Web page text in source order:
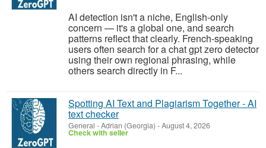
AI detection isn't a niche, English-only
concern — it's a global one, and search
patterns reflect that clearly. French-speaking
users often search for a chat gpt zero detector
using their own regional phrasing, while
others search directly in F...
Spotting AI Text and Plagiarism Together - AI
text checker
General -Adrian (Georgia) -August 4, 2026
Check with seller